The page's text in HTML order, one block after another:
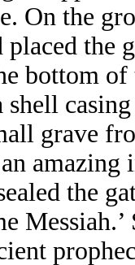
On the
placed the
bottom
shell
grave
the